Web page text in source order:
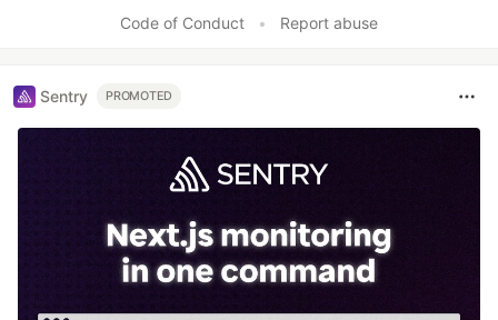
Code of Conduct • Report abuse
Sentry PROMOTED